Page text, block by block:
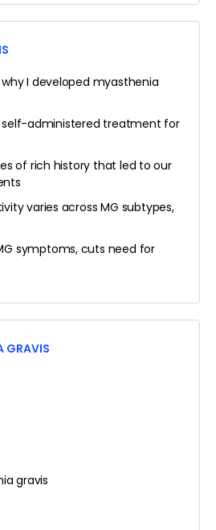
I developed myasthenia
self-administered treatment for
of rich history that led to our
varies across MG subtypes,
symptoms, cuts need for
GRAVIS
gravis